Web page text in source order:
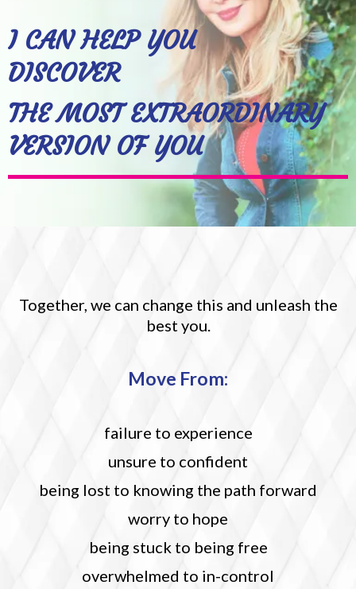
I CAN HELP YOU
DISCOVER
THE MOST EXTRAORDINARY
VERSION OF YOU
Together, we can change this and unleash the
best you.
Move From:
failure to experience
unsure to confident
being lost to knowing the path forward
worry to hope
being stuck to being free
overwhelmed to in-control